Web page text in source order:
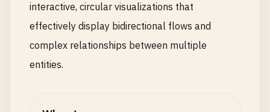
interactive, circular visualizations that
effectively display bidirectional flows and
complex relationships between multiple
entities.